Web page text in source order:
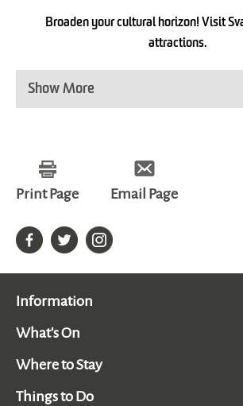
Broaden your cultural horizon! Visit
attractions.
Show More
Print Page Email Page
Information
What's On
Where to Stay
Things to Do